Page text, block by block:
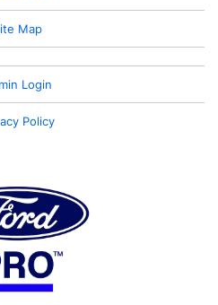
Map
Login
Policy